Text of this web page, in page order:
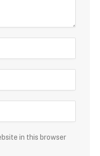
in this browser